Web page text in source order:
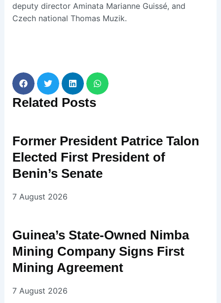
deputy director Aminata Marianne Guissé, and
Czech national Thomas Muzik.
Related Posts
Former President Patrice Talon
Elected First President of
Benin’s Senate
7 August 2026
Guinea’s State-Owned Nimba
Mining Company Signs First
Mining Agreement
7 August 2026